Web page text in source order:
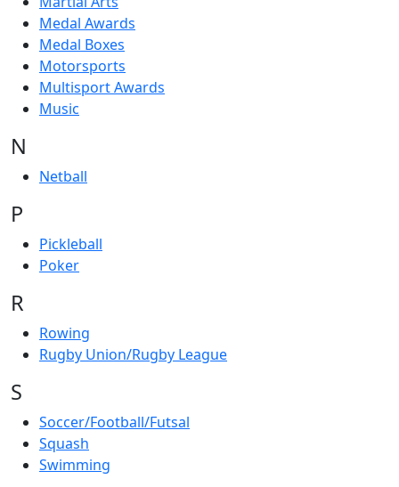
Medal Awards
Medal Boxes
Motorsports
Multisport Awards
Music
N
Netball
P
Pickleball
Poker
R
Rowing
Rugby Union/Rugby League
S
Soccer/Football/Futsal
Squash
Swimming